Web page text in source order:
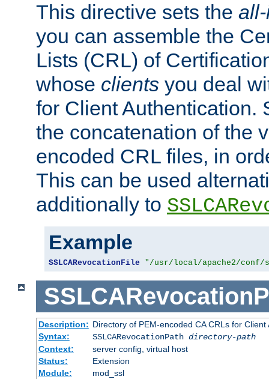
This directive sets the
you can assemble the
Lists (CRL) of
whose clients you deal
for Client Authentication.
the concatenation of the
encoded CRL files, in
This can be used
additionally to
Example
SSLCARevocationFile "/usr/local/apache2/
Description: Directory of PEM-encoded CA CRLs for Client
Syntax:
SSLCARevocationPath directory-path
Context:
server config, virtual host
Status:
Extension
Module:
mod_ssl